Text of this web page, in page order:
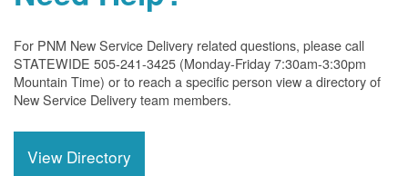
For PNM New Service Delivery related questions, please call
STATEWIDE 505-241-3425 (Monday-Friday 7:30am-3:30pm
Mountain Time) or to reach a specific person view a directory of
New Service Delivery team members.
View Directory